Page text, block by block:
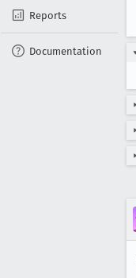
Reports
Documentation